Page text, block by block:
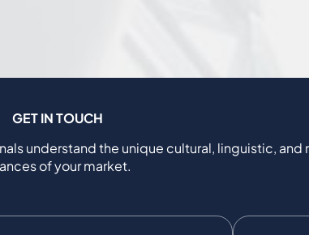
GET IN TOUCH
understand the unique cultural, linguistic, and
of your market.